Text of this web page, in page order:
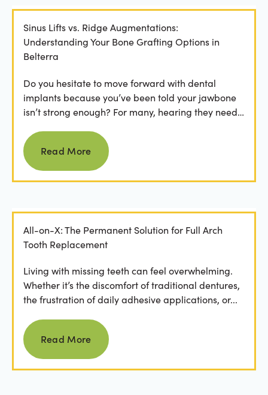
Sinus Lifts vs. Ridge Augmentations:
Understanding Your Bone Grafting Options in
Belterra
Do you hesitate to move forward with dental
implants because you’ve been told your jawbone
isn’t strong enough? For many, hearing they need
Read more
Read More
All-on-X: The Permanent Solution for Full Arch
Tooth Replacement
Living with missing teeth can feel overwhelming.
Whether it’s the discomfort of traditional dentures,
the frustration of daily adhesive applications, or...
Read more
Read More